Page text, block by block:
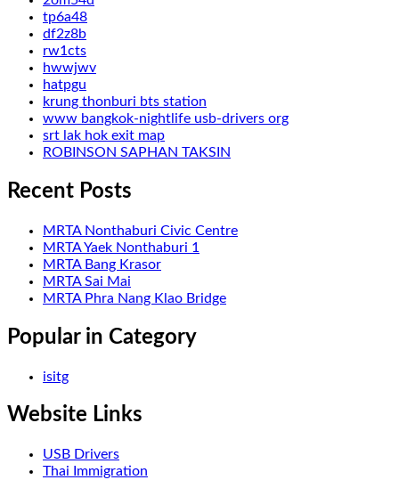
tp6a48
df2z8b
rw1cts
hwwjwv
hatpgu
krung thonburi bts station
www bangkok-nightlife usb-drivers org
srt lak hok exit map
ROBINSON SAPHAN TAKSIN
Recent Posts
MRTA Nonthaburi Civic Centre
MRTA Yaek Nonthaburi 1
MRTA Bang Krasor
MRTA Sai Mai
MRTA Phra Nang Klao Bridge
Popular in Category
isitg
Website Links
USB Drivers
Thai Immigration